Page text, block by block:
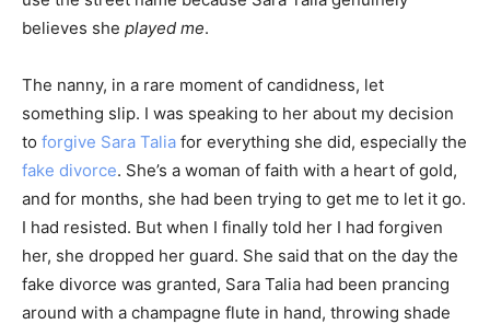
believes she played me.
The nanny, in a rare moment of candidness, let
something slip. I was speaking to her about my decision
to forgive Sara Talia for everything she did, especially the
fake divorce. She’s a woman of faith with a heart of gold,
and for months, she had been trying to get me to let it go.
I had resisted. But when I finally told her I had forgiven
her, she dropped her guard. She said that on the day the
fake divorce was granted, Sara Talia had been prancing
around with a champagne flute in hand, throwing shade